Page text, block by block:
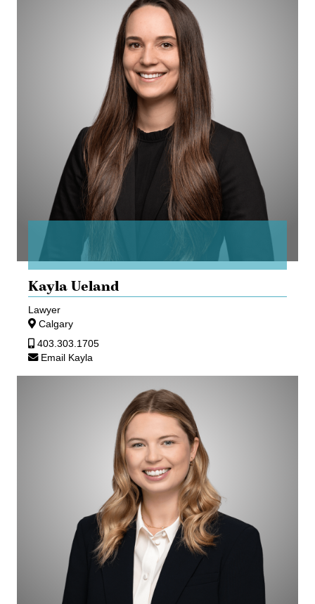
Kayla Ueland
Lawyer
Calgary
403.303.1705
Email Kayla